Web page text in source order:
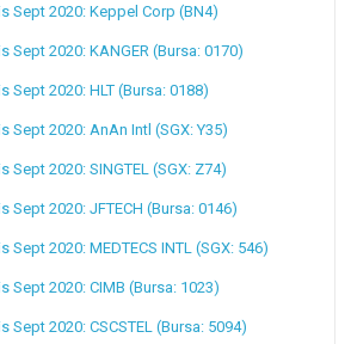
Sept 2020: Keppel Corp (BN4)
Sept 2020: KANGER (Bursa: 0170)
Sept 2020: HLT (Bursa: 0188)
Sept 2020: AnAn Intl (SGX: Y35)
Sept 2020: SINGTEL (SGX: Z74)
Sept 2020: JFTECH (Bursa: 0146)
Sept 2020: MEDTECS INTL (SGX: 546)
Sept 2020: CIMB (Bursa: 1023)
Sept 2020: CSCSTEL (Bursa: 5094)